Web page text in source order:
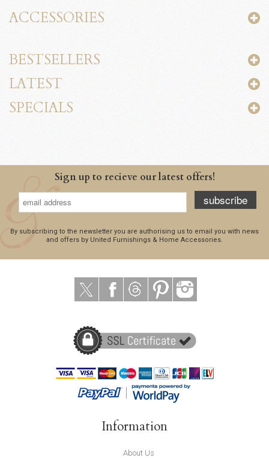
ACCESSORIES
BESTSELLERS
LATEST
SPECIALS
Sign up to recieve our latest offers!
subscribe
By subscribing to the newsletter you are authorising us to email you with news
and offers by United Furnishings & Home Accessories.
Information
About Us